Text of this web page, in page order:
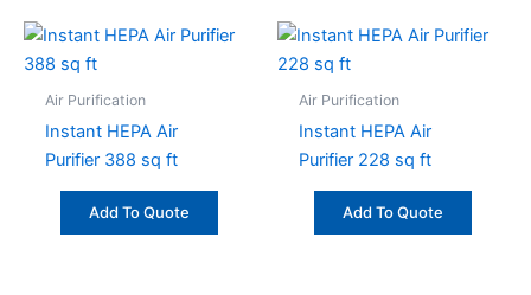
Air Purification
Instant HEPA Air
Purifier 388 sq ft
Add To Quote
Air Purification
Instant HEPA Air
Purifier 228 sq ft
Add To Quote